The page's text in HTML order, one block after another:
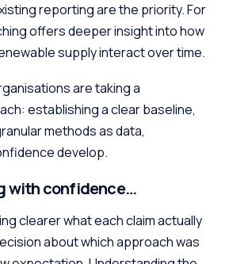
reporting are the priority. For
offers deeper insight into how
supply interact over time.
are taking a
establishing a clear baseline,
methods as data,
develop.
with confidence…
clearer what each claim actually
about which approach was